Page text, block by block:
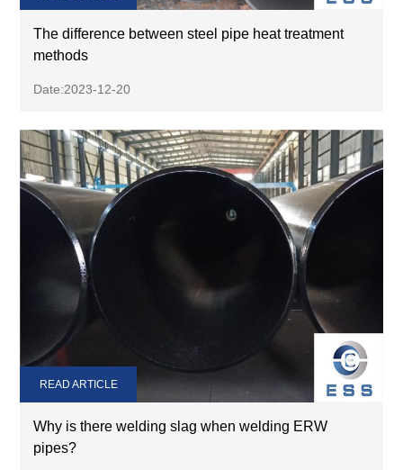
The difference between steel pipe heat treatment
methods
Date:2023-12-20
Why is there welding slag when welding ERW
pipes?
READ ARTICLE